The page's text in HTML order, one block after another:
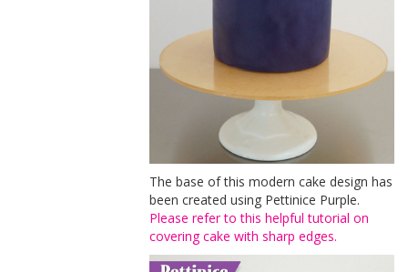
The base of this modern cake design has
been created using Pettinice Purple.
Please refer to this helpful tutorial on
covering cake with sharp edges.